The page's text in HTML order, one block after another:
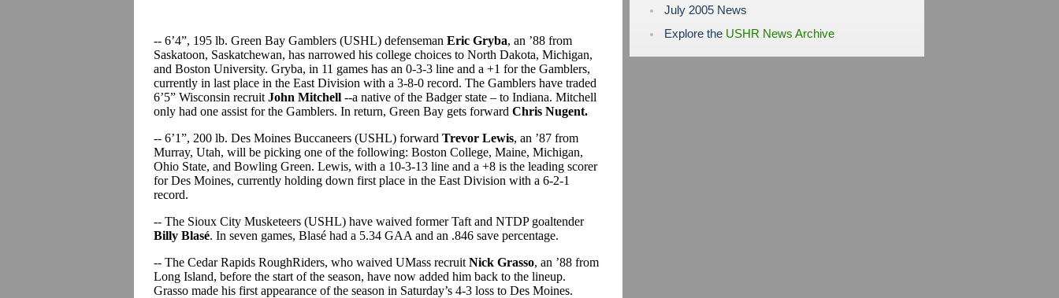
-- 6’4”, 195 lb. Green Bay Gamblers (USHL) defenseman Eric Gryba, an ’88 from
Saskatoon, Saskatchewan, has narrowed his college choices to North Dakota, Michigan,
and Boston University. Gryba, in 11 games has an 0-3-3 line and a +1 for the Gamblers,
currently in last place in the East Division with a 3-8-0 record. The Gamblers have traded
6’5” Wisconsin recruit John Mitchell --a native of the Badger state – to Indiana. Mitchell
only had one assist for the Gamblers. In return, Green Bay gets forward Chris Nugent.
-- 6’1”, 200 lb. Des Moines Buccaneers (USHL) forward Trevor Lewis, an ’87 from
Murray, Utah, will be picking one of the following: Boston College, Maine, Michigan,
Ohio State, and Bowling Green. Lewis, with a 10-3-13 line and a +8 is the leading scorer
for Des Moines, currently holding down first place in the East Division with a 6-2-1
record.
-- The Sioux City Musketeers (USHL) have waived former Taft and NTDP goaltender
Billy Blasé. In seven games, Blasé had a 5.34 GAA and an .846 save percentage.
-- The Cedar Rapids RoughRiders, who waived UMass recruit Nick Grasso, an ’88 from
Long Island, before the start of the season, have now added him back to the lineup.
Grasso made his first appearance of the season in Saturday’s 4-3 loss to Des Moines.
July 2005 News
Explore the USHR News Archive